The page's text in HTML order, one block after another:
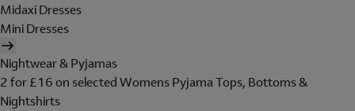
Midaxi Dresses
Mini Dresses
Nightwear & Pyjamas
2 for £16 on selected Womens Pyjama Tops, Bottoms &
Nightshirts